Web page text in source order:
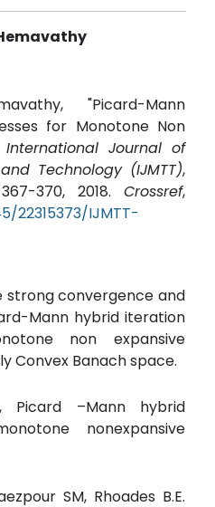
"Picard-Mann
for Monotone Non
International Journal of
Technology (IJMTT),
370, 2018. Crossref,
22315373/IJMTT-
strong convergence and
Mann hybrid iteration
non expansive
Convex Banach space.
Picard –Mann hybrid
nonexpansive
SM, Rhoades B.E.